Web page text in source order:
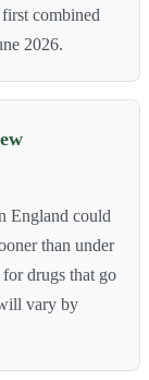
combined
2026.
England could
than under
drugs that go
vary by